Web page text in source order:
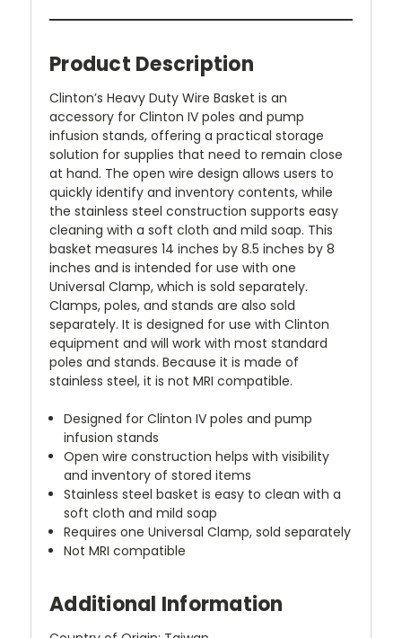
Product Description
Clinton’s Heavy Duty Wire Basket is an
accessory for Clinton IV poles and pump
infusion stands, offering a practical storage
solution for supplies that need to remain close
at hand. The open wire design allows users to
quickly identify and inventory contents, while
the stainless steel construction supports easy
cleaning with a soft cloth and mild soap. This
basket measures 14 inches by 8.5 inches by 8
inches and is intended for use with one
Universal Clamp, which is sold separately.
Clamps, poles, and stands are also sold
separately. It is designed for use with Clinton
equipment and will work with most standard
poles and stands. Because it is made of
stainless steel, it is not MRI compatible.
Designed for Clinton IV poles and pump
infusion stands
Open wire construction helps with visibility
and inventory of stored items
Stainless steel basket is easy to clean with a
soft cloth and mild soap
Requires one Universal Clamp, sold separately
Not MRI compatible
Additional Information